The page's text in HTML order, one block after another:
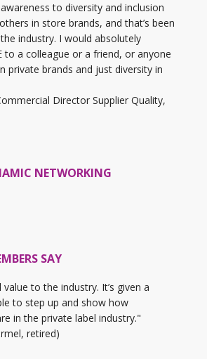
to diversity and inclusion
in store brands, and that’s been
industry. I would absolutely
to a colleague or a friend, or anyone
private brands and just diversity in
Director Supplier Quality,
NETWORKING
SAY
value to the industry. It’s given a
to step up and show how
in the private label industry."
retired)